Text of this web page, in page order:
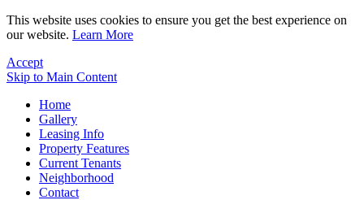
This website uses cookies to ensure you get the best experience on
our website. Learn More
Accept
Skip to Main Content
Home
Gallery
Leasing Info
Property Features
Current Tenants
Neighborhood
Contact